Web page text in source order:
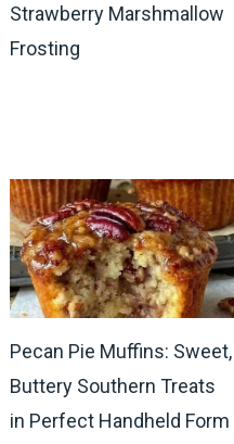
Strawberry Marshmallow
Frosting
Pecan Pie Muffins: Sweet,
Buttery Southern Treats
in Perfect Handheld Form